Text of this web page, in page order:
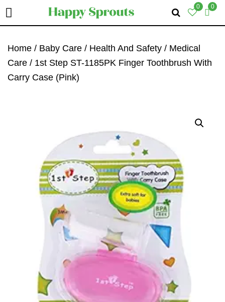
0 0
To
Primary
To
Main
To
Primary
Home / Baby Care / Health And Safety / Medical
Care / 1st Step ST-1185PK Finger Toothbrush With
Carry Case (Pink)